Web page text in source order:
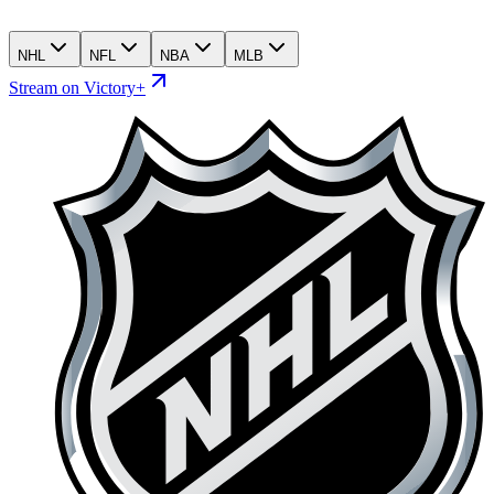
NHL NFL NBA MLB
Stream on Victory+